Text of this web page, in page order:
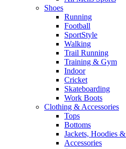
Shoes
Running
Football​
SportStyle
Walking​
Trail Running​
Training & Gym​
Indoor
Cricket​
Skateboarding
Work Boots
Clothing & Accessories
Tops
Bottoms
Jackets, Hoodies​
Accessories